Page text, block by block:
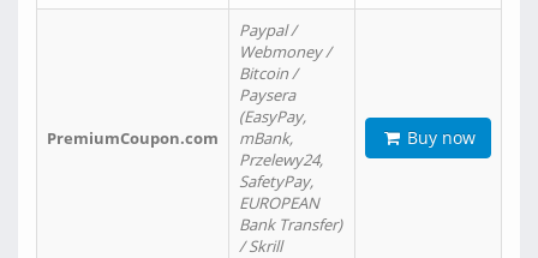
PremiumCoupon.com
Paypal /
Webmoney /
Bitcoin /
Paysera
(EasyPay,
mBank,
Przelewy24,
SafetyPay,
EUROPEAN
Bank Transfer)
/ Skrill
Buy now